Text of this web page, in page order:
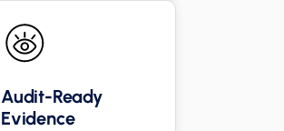
Audit-Ready
Evidence